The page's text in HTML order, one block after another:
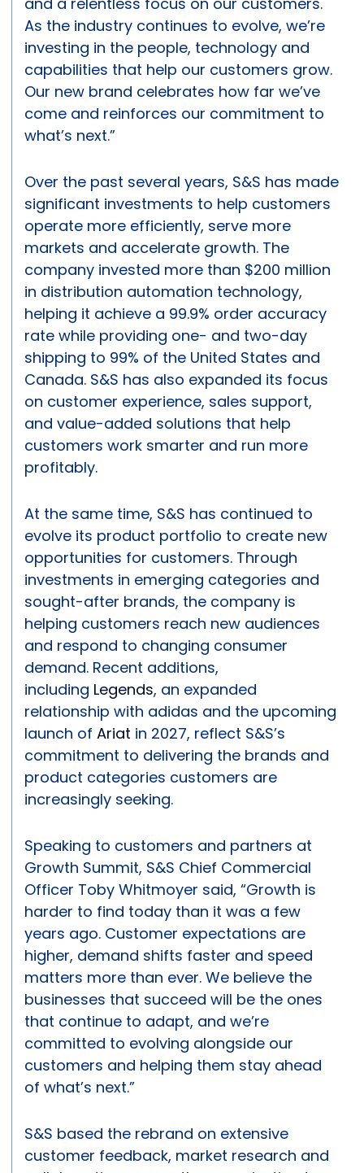
As the industry continues to evolve, we’re
investing in the people, technology and
capabilities that help our customers grow.
Our new brand celebrates how far we’ve
come and reinforces our commitment to
what’s next.”
Over the past several years, S&S has made
significant investments to help customers
operate more efficiently, serve more
markets and accelerate growth. The
company invested more than $200 million
in distribution automation technology,
helping it achieve a 99.9% order accuracy
rate while providing one- and two-day
shipping to 99% of the United States and
Canada. S&S has also expanded its focus
on customer experience, sales support,
and value-added solutions that help
customers work smarter and run more
profitably.
At the same time, S&S has continued to
evolve its product portfolio to create new
opportunities for customers. Through
investments in emerging categories and
sought-after brands, the company is
helping customers reach new audiences
and respond to changing consumer
demand. Recent additions,
including Legends, an expanded
relationship with adidas and the upcoming
launch of Ariat in 2027, reflect S&S’s
commitment to delivering the brands and
product categories customers are
increasingly seeking.
Speaking to customers and partners at
Growth Summit, S&S Chief Commercial
Officer Toby Whitmoyer said, “Growth is
harder to find today than it was a few
years ago. Customer expectations are
higher, demand shifts faster and speed
matters more than ever. We believe the
businesses that succeed will be the ones
that continue to adapt, and we’re
committed to evolving alongside our
customers and helping them stay ahead
of what’s next.”
S&S based the rebrand on extensive
customer feedback, market research and